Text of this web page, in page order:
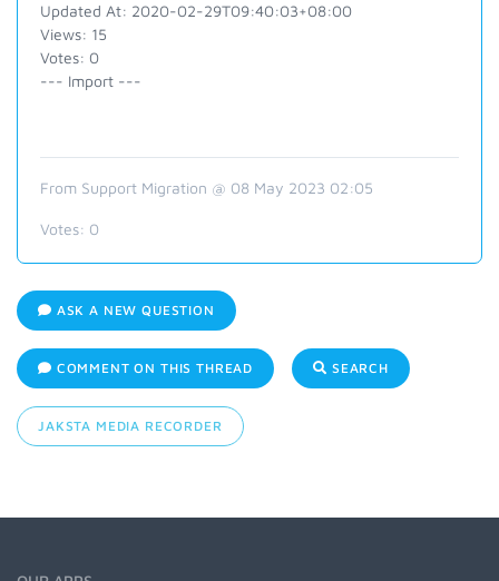
Updated At: 2020-02-29T09:40:03+08:00
Views: 15
Votes: 0
--- Import ---
From Support Migration @ 08 May 2023 02:05
Votes: 0
ASK A NEW QUESTION
COMMENT ON THIS THREAD SEARCH
JAKSTA MEDIA RECORDER